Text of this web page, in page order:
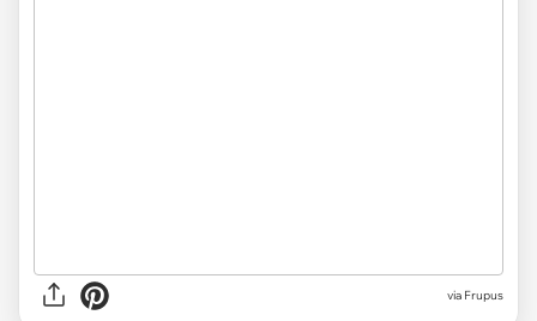
via Frupus